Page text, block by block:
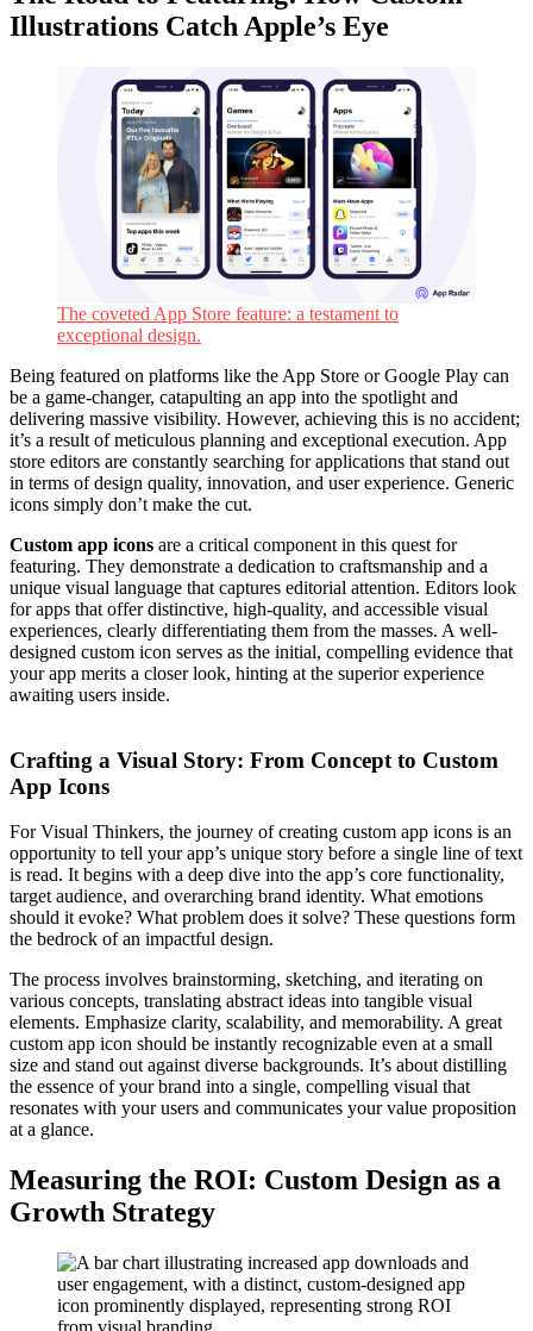
Illustrations Catch Apple’s Eye
The coveted App Store feature: a testament to
exceptional design.
Being featured on platforms like the App Store or Google Play can
be a game-changer, catapulting an app into the spotlight and
delivering massive visibility. However, achieving this is no accident;
it’s a result of meticulous planning and exceptional execution. App
store editors are constantly searching for applications that stand out
in terms of design quality, innovation, and user experience. Generic
icons simply don’t make the cut.
Custom app icons are a critical component in this quest for
featuring. They demonstrate a dedication to craftsmanship and a
unique visual language that captures editorial attention. Editors look
for apps that offer distinctive, high-quality, and accessible visual
experiences, clearly differentiating them from the masses. A well-
designed custom icon serves as the initial, compelling evidence that
your app merits a closer look, hinting at the superior experience
awaiting users inside.
Crafting a Visual Story: From Concept to Custom
App Icons
For Visual Thinkers, the journey of creating custom app icons is an
opportunity to tell your app’s unique story before a single line of text
is read. It begins with a deep dive into the app’s core functionality,
target audience, and overarching brand identity. What emotions
should it evoke? What problem does it solve? These questions form
the bedrock of an impactful design.
The process involves brainstorming, sketching, and iterating on
various concepts, translating abstract ideas into tangible visual
elements. Emphasize clarity, scalability, and memorability. A great
custom app icon should be instantly recognizable even at a small
size and stand out against diverse backgrounds. It’s about distilling
the essence of your brand into a single, compelling visual that
resonates with your users and communicates your value proposition
at a glance.
Measuring the ROI: Custom Design as a
Growth Strategy